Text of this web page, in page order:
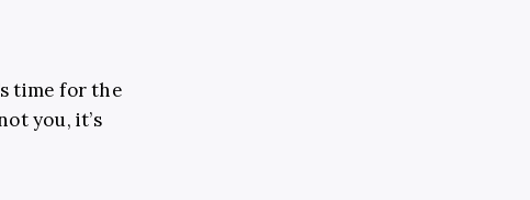
time for the
you, it’s